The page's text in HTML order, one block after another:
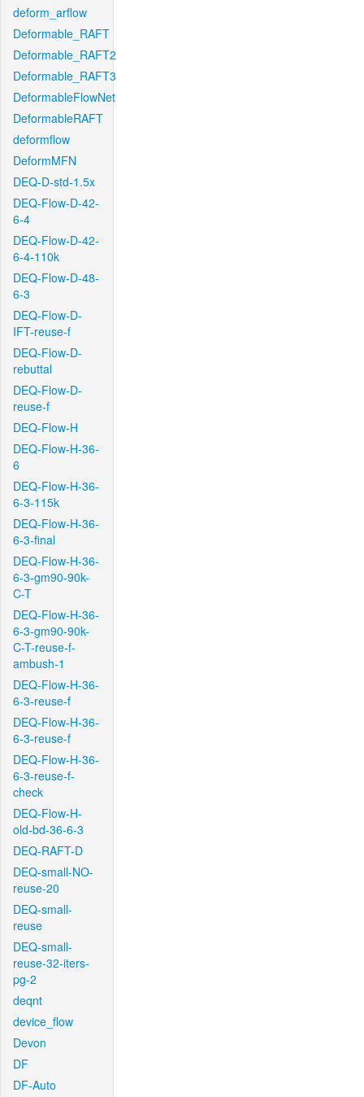
deform_arflow
Deformable_RAFT
Deformable_RAFT2
Deformable_RAFT3
DeformableFlowNet
DeformableRAFT
deformflow
DeformMFN
DEQ-D-std-1.5x
DEQ-Flow-D-42-
6-4
DEQ-Flow-D-42-
6-4-110k
DEQ-Flow-D-48-
6-3
DEQ-Flow-D-
IFT-reuse-f
DEQ-Flow-D-
rebuttal
DEQ-Flow-D-
reuse-f
DEQ-Flow-H
DEQ-Flow-H-36-
6
DEQ-Flow-H-36-
6-3-115k
DEQ-Flow-H-36-
6-3-final
DEQ-Flow-H-36-
6-3-gm90-90k-
C-T
DEQ-Flow-H-36-
6-3-gm90-90k-
C-T-reuse-f-
ambush-1
DEQ-Flow-H-36-
6-3-reuse-f
DEQ-Flow-H-36-
6-3-reuse-f
DEQ-Flow-H-36-
6-3-reuse-f-
check
DEQ-Flow-H-
old-bd-36-6-3
DEQ-RAFT-D
DEQ-small-NO-
reuse-20
DEQ-small-
reuse
DEQ-small-
reuse-32-iters-
pg-2
deqnt
device_flow
Devon
DF
DF-Auto